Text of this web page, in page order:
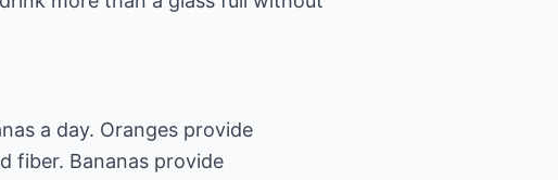
a day. Oranges provide
fiber. Bananas provide